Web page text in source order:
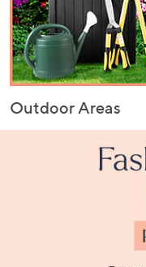
Outdoor Areas